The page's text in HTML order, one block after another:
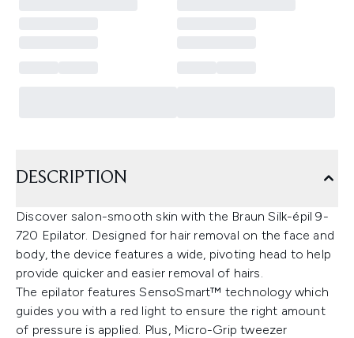
DESCRIPTION
Discover salon-smooth skin with the Braun Silk-épil 9-
720 Epilator. Designed for hair removal on the face and
body, the device features a wide, pivoting head to help
provide quicker and easier removal of hairs.
The epilator features SensoSmart™ technology which
guides you with a red light to ensure the right amount
of pressure is applied. Plus, Micro-Grip tweezer